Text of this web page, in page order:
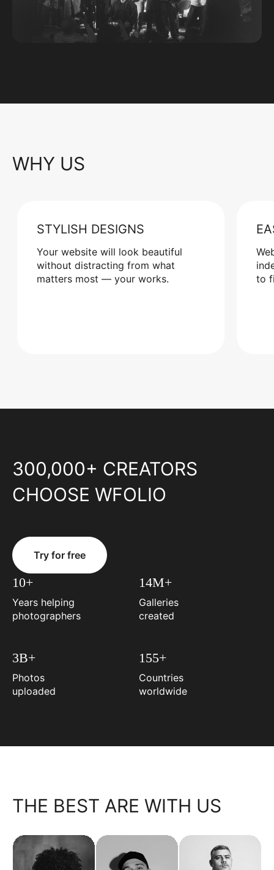
WHY US
STYLISH DESIGNS
Your website will look beautiful
without distracting from what
matters most — your works.
to
300,000+ CREATORS
CHOOSE WFOLIO
Try for free
10+
Years helping
photographers
14M+
Galleries
created
3B+
Photos
uploaded
155+
Countries
worldwide
THE BEST ARE WITH US